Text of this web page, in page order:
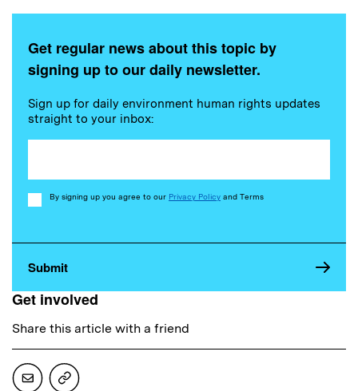
Get regular news about this topic by
signing up to our daily newsletter.
Sign up for daily environment human rights updates
straight to your inbox:
Consent
By signing up you agree to our Privacy Policy and Terms
Get involved
Share this article with a friend